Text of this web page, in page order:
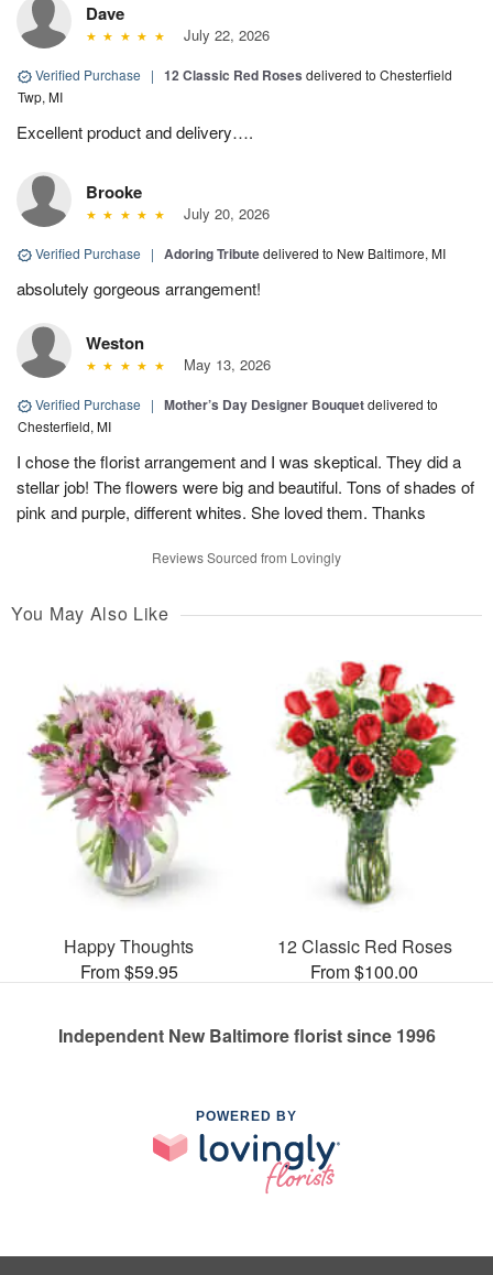
Dave
July 22, 2026
Verified Purchase | 12 Classic Red Roses delivered to Chesterfield
Twp, MI
Excellent product and delivery….
Brooke
July 20, 2026
Verified Purchase | Adoring Tributedelivered to New Baltimore, MI
absolutely gorgeous arrangement!
Weston
May 13, 2026
Verified Purchase | Mother’s Day Designer Bouquetdelivered to
Chesterfield, MI
I chose the florist arrangement and I was skeptical. They did a
stellar job! The flowers were big and beautiful. Tons of shades of
pink and purple, different whites. She loved them. Thanks
Reviews Sourced from Lovingly
You May Also Like
Happy Thoughts
From $59.95
12 Classic Red Roses
From $100.00
Independent New Baltimore florist since 1996
POWERED BY